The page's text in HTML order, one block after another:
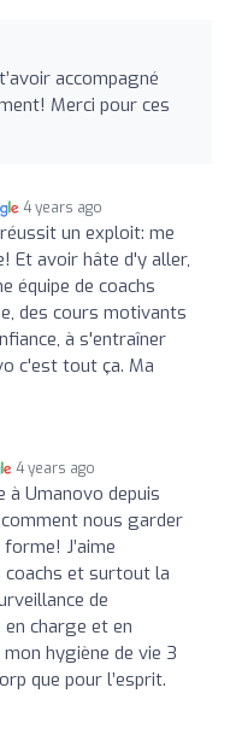
accompagné
Merci pour ces
4 years ago
un exploit: me
Et avoir hâte d'y aller,
équipe de coachs
des cours motivants
à s'entraîner
c'est tout ça. Ma
4 years ago
à Umanovo depuis
nous garder
J’aime
coachs et surtout la
de
charge et en
hygiène de vie 3
que pour l’esprit.